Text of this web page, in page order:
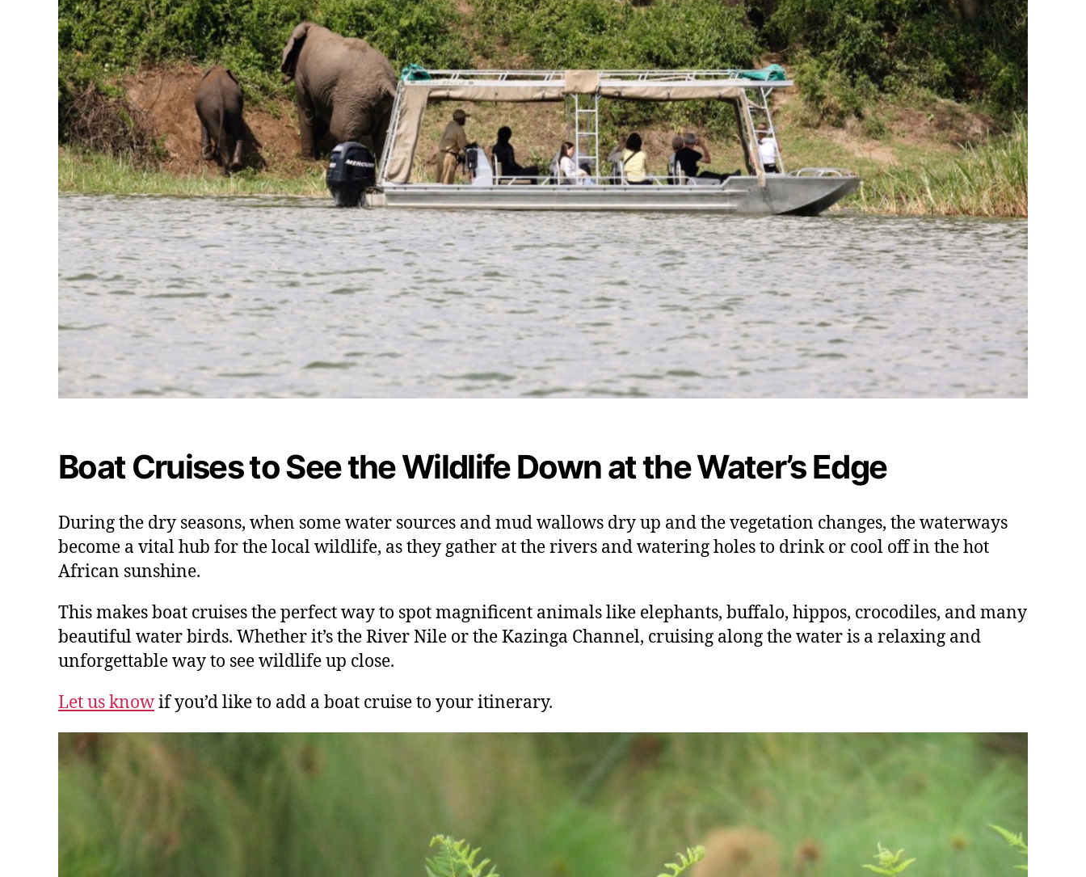
Boat Cruises to See the Wildlife Down at the Water’s Edge
During the dry seasons, when some water sources and mud wallows dry up and the vegetation changes, the waterways
become a vital hub for the local wildlife, as they gather at the rivers and watering holes to drink or cool off in the hot
African sunshine.
This makes boat cruises the perfect way to spot magnificent animals like elephants, buffalo, hippos, crocodiles, and many
beautiful water birds. Whether it’s the River Nile or the Kazinga Channel, cruising along the water is a relaxing and
unforgettable way to see wildlife up close.
Let us knowif you’d like to add a boat cruise to your itinerary.